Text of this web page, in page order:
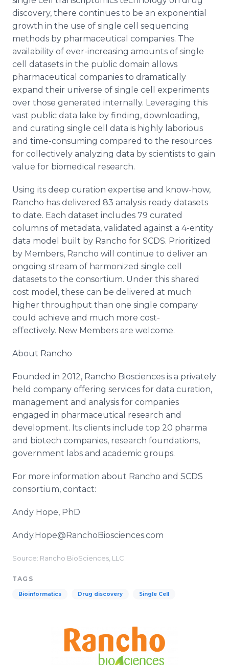
discovery, there continues to be an exponential
growth in the use of single cell sequencing
methods by pharmaceutical companies. The
availability of ever-increasing amounts of single
cell datasets in the public domain allows
pharmaceutical companies to dramatically
expand their universe of single cell experiments
over those generated internally. Leveraging this
vast public data lake by finding, downloading,
and curating single cell data is highly laborious
and time-consuming compared to the resources
for collectively analyzing data by scientists to gain
value for biomedical research.
Using its deep curation expertise and know-how,
Rancho has delivered 83 analysis ready datasets
to date. Each dataset includes 79 curated
columns of metadata, validated against a 4-entity
data model built by Rancho for SCDS. Prioritized
by Members, Rancho will continue to deliver an
ongoing stream of harmonized single cell
datasets to the consortium. Under this shared
cost model, these can be delivered at much
higher throughput than one single company
could achieve and much more cost-
effectively. New Members are welcome.
About Rancho
Founded in 2012, Rancho Biosciences is a privately
held company offering services for data curation,
management and analysis for companies
engaged in pharmaceutical research and
development. Its clients include top 20 pharma
and biotech companies, research foundations,
government labs and academic groups.
For more information about Rancho and SCDS
consortium, contact:
Andy Hope, PhD
Andy.Hope@RanchoBiosciences.com
Source: Rancho BioSciences, LLC
TAGS
Bioinformatics Drug discovery Single Cell